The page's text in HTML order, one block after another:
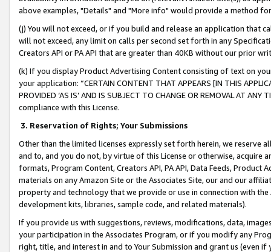
above examples, "Details" and "More info" would provide a method
(j) You will not exceed, or if you build and release an application that
will not exceed, any limit on calls per second set forth in any
Creators API or PA API that are greater than 40KB without our prior
(k) If you display Product Advertising Content consisting of text on
your application: “CERTAIN CONTENT THAT APPEARS [IN THIS
PROVIDED ‘AS IS’ AND IS SUBJECT TO CHANGE OR REMOVAL AT
compliance with this License.
3. Reservation of Rights; Your Submissions
Other than the limited licenses expressly set forth herein, we
and to, and you do not, by virtue of this License or otherwise, acquire
formats, Program Content, Creators API, PA API, Data Feeds,
materials on any Amazon Site or the Associates Site, our and our
property and technology that we provide or use in connection with
development kits, libraries, sample code, and related materials).
If you provide us with suggestions, reviews, modifications, data,
your participation in the Associates Program, or if you modify any
right, title, and interest in and to Your Submission and grant us (even